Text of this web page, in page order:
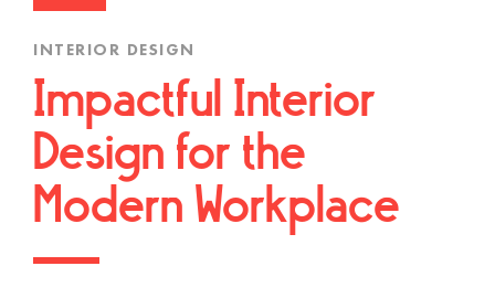
INTERIOR DESIGN
Impactful Interior
Design for the
Modern Workplace